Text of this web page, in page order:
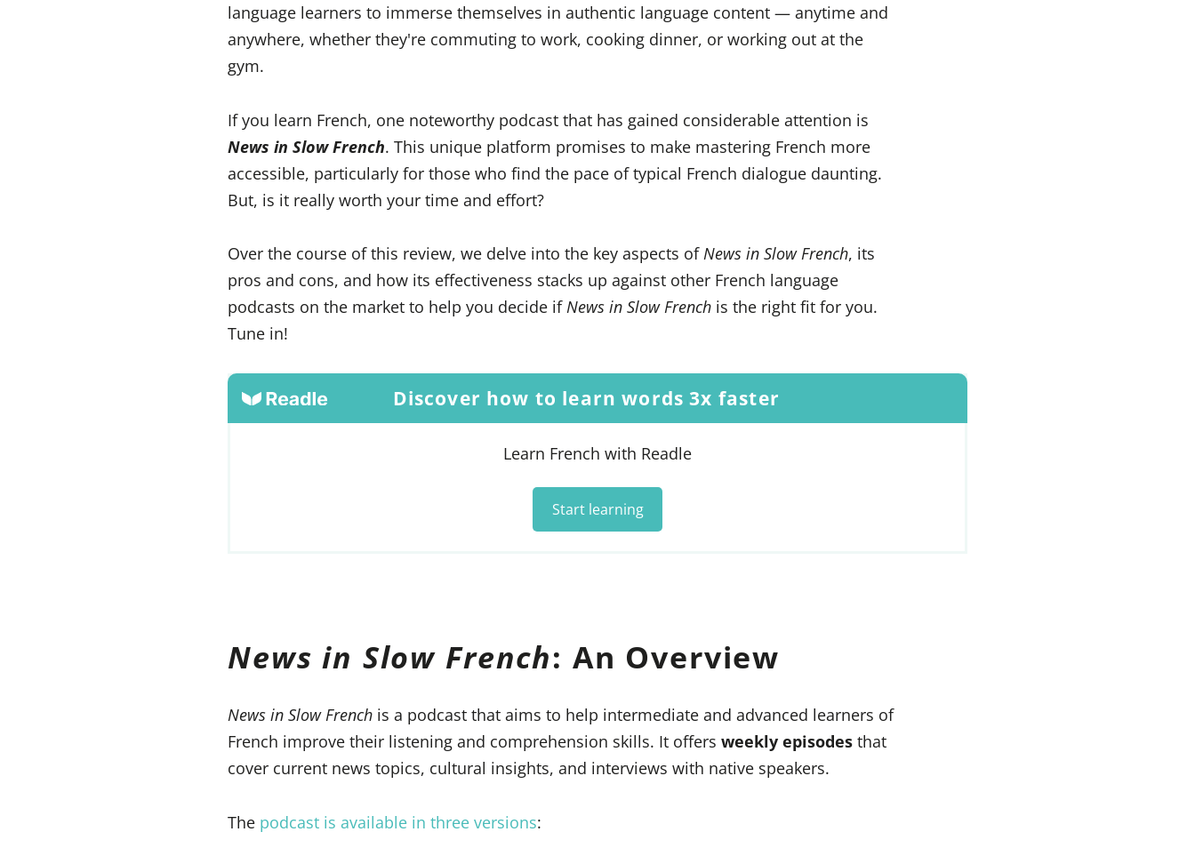
language learners to immerse themselves in authentic language content — anytime and
anywhere, whether they're commuting to work, cooking dinner, or working out at the
gym.
If you learn French, one noteworthy podcast that has gained considerable attention is
News in Slow French. This unique platform promises to make mastering French more
accessible, particularly for those who find the pace of typical French dialogue daunting.
But, is it really worth your time and effort?
Over the course of this review, we delve into the key aspects of News in Slow French, its
pros and cons, and how its effectiveness stacks up against other French language
podcasts on the market to help you decide if News in Slow French is the right fit for you.
Tune in!
Discover how to learn words 3x faster
Learn French with Readle
Start learning
News in Slow French: An Overview
News in Slow French is a podcast that aims to help intermediate and advanced learners of
French improve their listening and comprehension skills. It offers weekly episodes that
cover current news topics, cultural insights, and interviews with native speakers.
The podcast is available in three versions: